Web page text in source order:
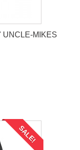
UNCLE-MIKES
SALE!